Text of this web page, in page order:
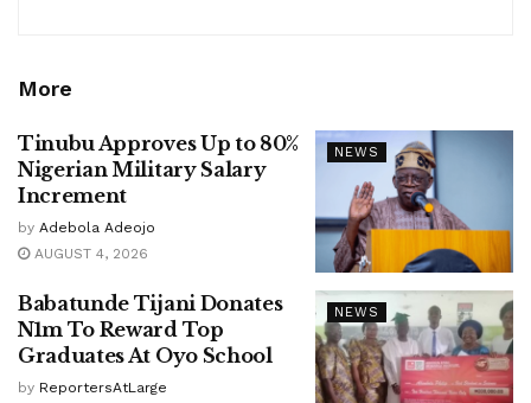
More
NEWS
Tinubu Approves Up to 80%
Nigerian Military Salary
Increment
by Adebola Adeojo
AUGUST 4, 2026
NEWS
Babatunde Tijani Donates
N1m To Reward Top
Graduates At Oyo School
by ReportersAtLarge